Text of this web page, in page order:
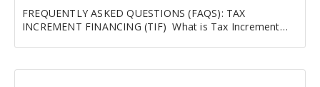
FREQUENTLY ASKED QUESTIONS (FAQS): TAX
INCREMENT FINANCING (TIF) What is Tax Increment
and pay for…